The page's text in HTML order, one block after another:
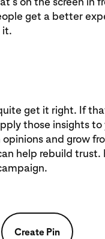
get a better
it.
get it right. If
those insights to
and grow
help rebuild trust.
Create Pin